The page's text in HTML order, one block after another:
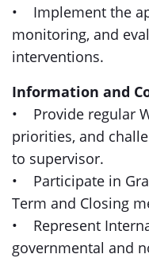
• Implement the
monitoring, and
interventions.
Information and
• Provide regular
priorities, and
to supervisor.
• Participate in
Term and Closing
• Represent
governmental and